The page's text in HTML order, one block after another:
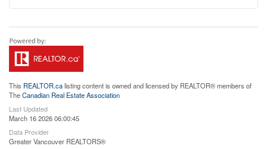
This REALTOR.calisting content is owned and licensed by REALTOR® members of
TheCanadian Real Estate Association
Last Updated
March 16 2026 06:00:45
Data Provider
Greater Vancouver REALTORS®